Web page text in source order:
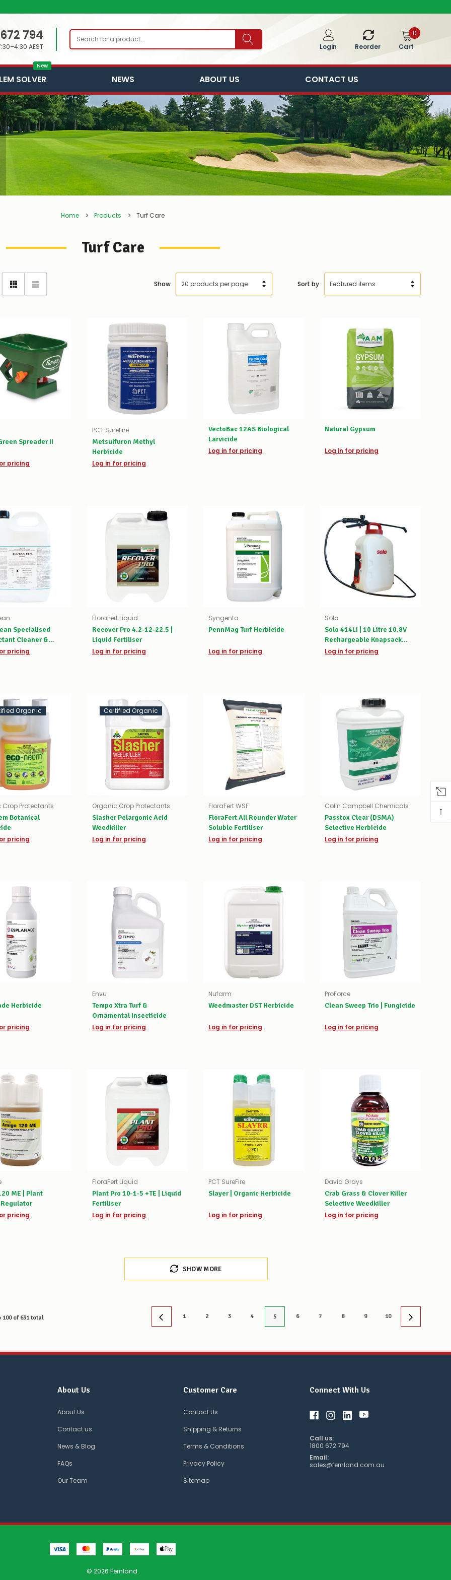
794
AEST
Search
Login
Reorder
0
Cart
SOLVER
New
NEWS ABOUT US CONTACT US
Home Products Turf Care
Turf Care
Show Sort by
Spreader II
pricing
PCT SureFire
Metsulfuron Methyl
Herbicide
Log in for pricing
VectoBac 12AS Biological
Larvicide
Log in for pricing
Natural Gypsum
Log in for pricing
Specialised
Cleaner &
pricing
FloraFert Liquid
Recover Pro 4.2-12-22.5 |
Liquid Fertiliser
Log in for pricing
Syngenta
PennMag Turf Herbicide
Log in for pricing
Solo
Solo 414Li | 10 Litre 10.8V
Rechargeable Knapsack
Sprayer
Log in for pricing
Organic
Crop Protectants
Botanical
pricing
Certified Organic
Organic Crop Protectants
Slasher Pelargonic Acid
Weedkiller
Log in for pricing
FloraFert WSF
FloraFert All Rounder Water
Soluble Fertiliser
Log in for pricing
Colin Campbell Chemicals
Passtox Clear (DSMA)
Selective Herbicide
Log in for pricing
Herbicide
pricing
Envu
Tempo Xtra Turf &
Ornamental Insecticide
Log in for pricing
Nufarm
Weedmaster DST Herbicide
Log in for pricing
ProForce
Clean Sweep Trio | Fungicide
Log in for pricing
ME | Plant
pricing
FloraFert Liquid
Plant Pro 10-1-5 +TE | Liquid
Fertiliser
Log in for pricing
PCT SureFire
Slayer | Organic Herbicide
Log in for pricing
David Grays
Crab Grass & Clover Killer
Selective Weedkiller
Log in for pricing
SHOW MORE
100of 631total 1 2 3 4 5 6 7 8 9 10
About Us
About Us
Contact us
News & Blog
FAQs
Our Team
Customer Care
Contact Us
Shipping & Returns
Terms & Conditions
Privacy Policy
Sitemap
Connect With Us
Call us:
1800 672 794
Email:
sales@fernland.com.au
© 2026 Fernland.
↑